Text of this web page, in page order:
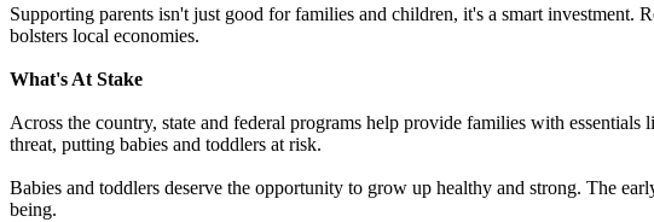
Supporting parents isn't just good for families and children, it's a smart investment.
bolsters local economies.
What's At Stake
Across the country, state and federal programs help provide families with
threat, putting babies and toddlers at risk.
Babies and toddlers deserve the opportunity to grow up healthy and strong. The
being.